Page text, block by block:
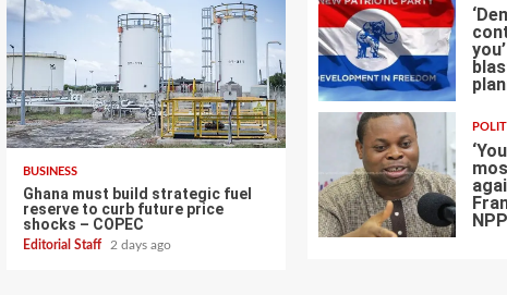
BUSINESS
Ghana must build strategic fuel
reserve to curb future price
shocks – COPEC
Editorial Staff 2 days ago
6
7